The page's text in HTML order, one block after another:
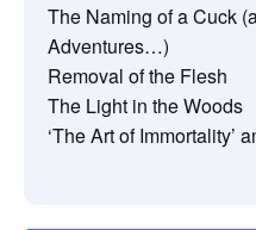
The Naming of a Cuck
Adventures…)
Removal of the Flesh
The Light in the Woods
‘The Art of Immortality’